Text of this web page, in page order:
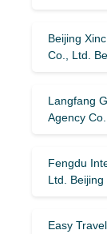
Beijing
Co., Ltd.
Langfang
Agency
Fengdu
Ltd. Beijing
Easy